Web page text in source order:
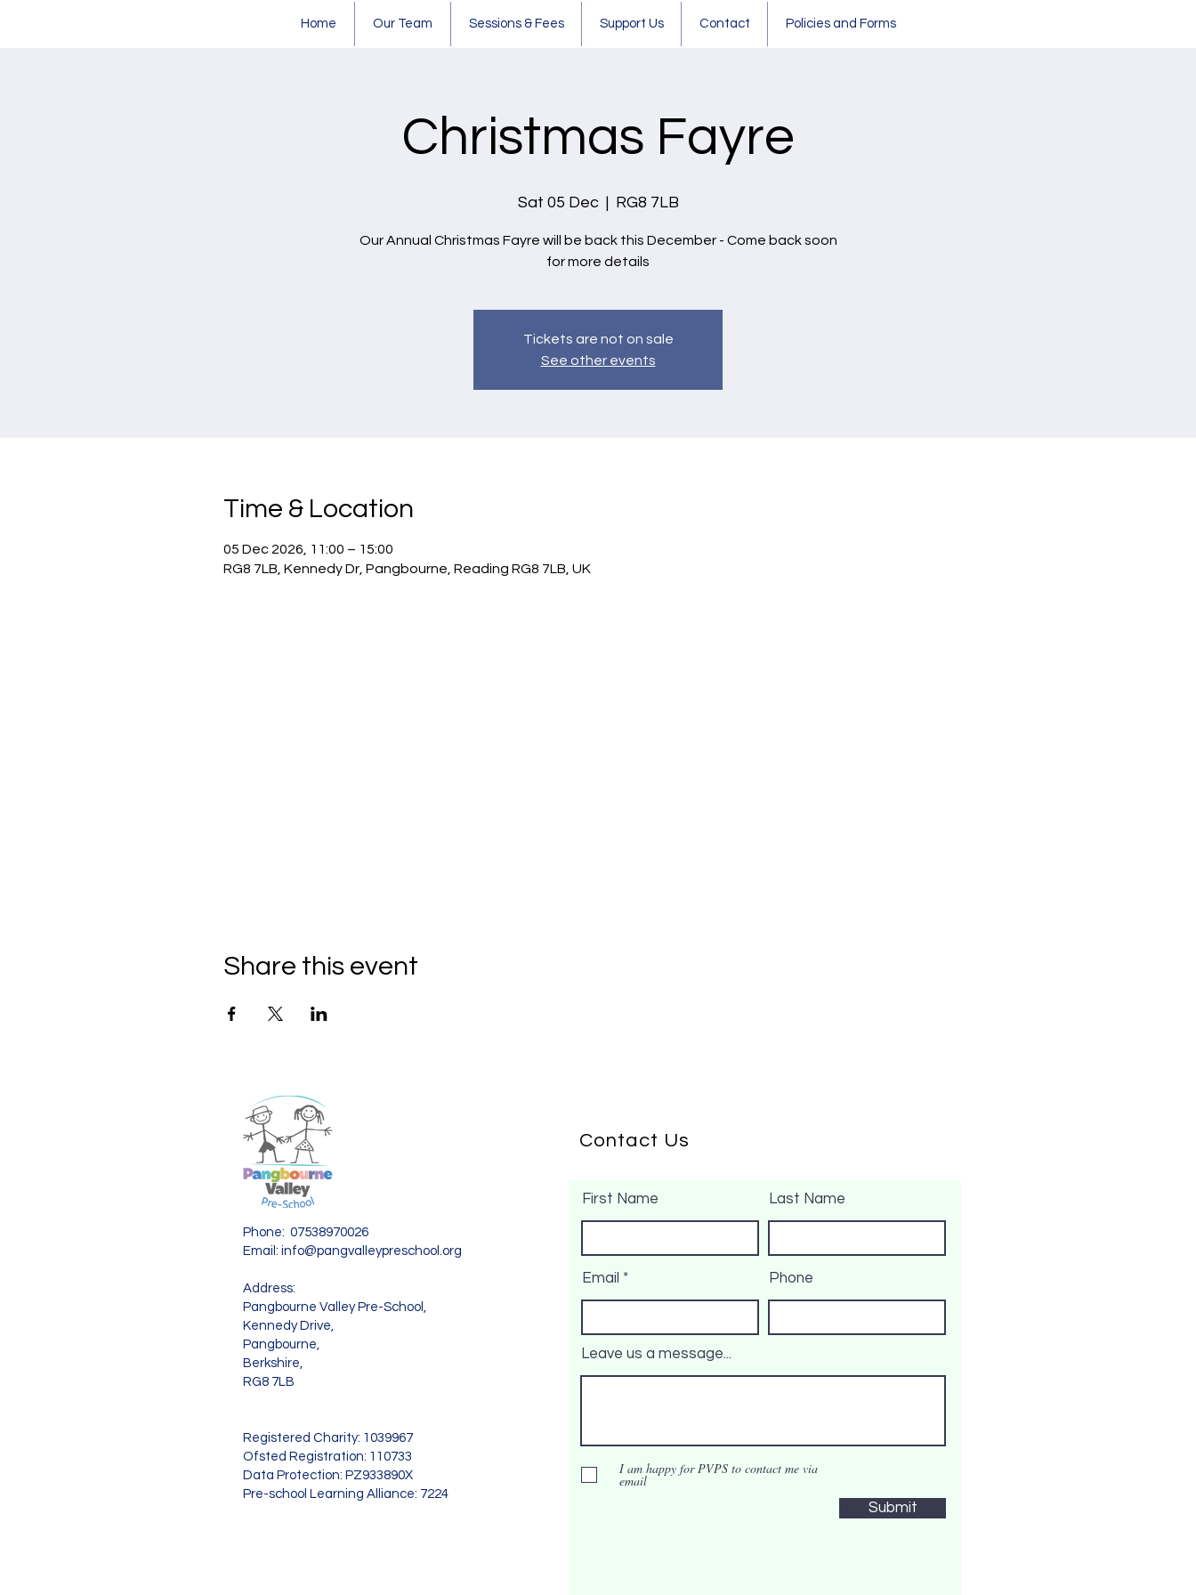
Home Our Team Sessions & Fees Support Us Contact Policies and Forms
Christmas Fayre
Sat 05 Dec
  |
RG8 7LB
Our Annual Christmas Fayre will be back this December - Come back soon
for more details
Tickets are not on sale
See other events
Time & Location
05 Dec 2026, 11:00 – 15:00
RG8 7LB, Kennedy Dr, Pangbourne, Reading RG8 7LB, UK
Share this event
Contact Us
First Name Last Name
Email Phone
Leave us a message...
I am happy for PVPS to contact me via
email
Submit
Phone: 07538970026
Email: info@pangvalleypreschool.org
Address:
Pangbourne Valley Pre-School,
Kennedy Drive,
Pangbourne,
Berkshire,
RG8 7LB
Registered Charity: 1039967
Ofsted Registration: 110733
Data Protection: PZ933890X
Pre-school Learning Alliance: 7224